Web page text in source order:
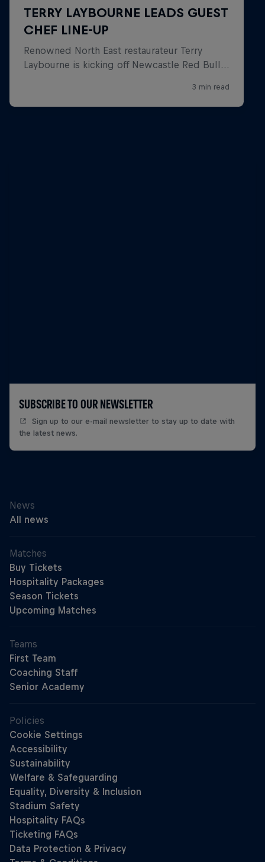
SUBSCRIBE TO OUR NEWSLETTER
Sign up to our e-mail newsletter to stay up to date with
the latest news.